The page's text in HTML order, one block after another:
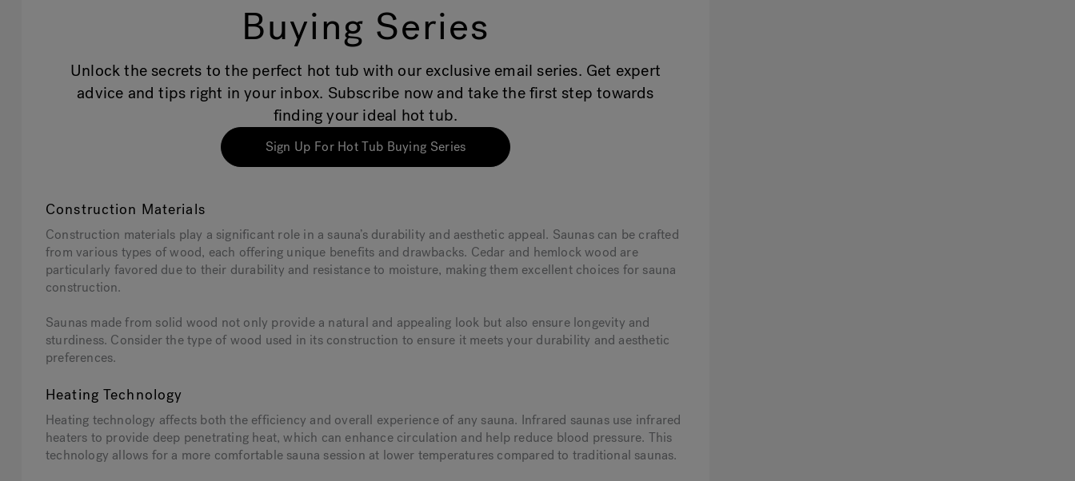
Buying Series
Unlock the secrets to the perfect hot tub with our exclusive email series. Get expert
advice and tips right in your inbox. Subscribe now and take the first step towards
finding your ideal hot tub.
Sign Up For Hot Tub Buying Series
Construction Materials
Construction materials play a significant role in a sauna’s durability and aesthetic appeal. Saunas can be crafted
from various types of wood, each offering unique benefits and drawbacks. Cedar and hemlock wood are
particularly favored due to their durability and resistance to moisture, making them excellent choices for sauna
construction.
Saunas made from solid wood not only provide a natural and appealing look but also ensure longevity and
sturdiness. Consider the type of wood used in its construction to ensure it meets your durability and aesthetic
preferences.
Heating Technology
Heating technology affects both the efficiency and overall experience of any sauna. Infrared saunas use infrared
heaters to provide deep penetrating heat, which can enhance circulation and help reduce blood pressure. This
technology allows for a more comfortable sauna session at lower temperatures compared to traditional saunas.